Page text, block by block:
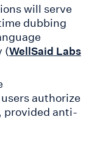
will serve
dubbing
(WellSaid Labs
authorize
provided anti-